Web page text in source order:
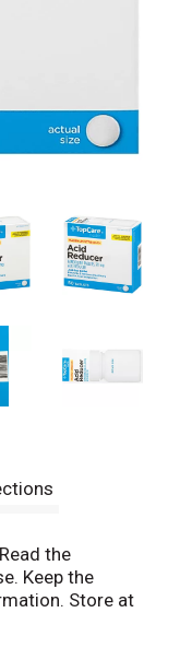
the
Keep the
Store at
- 77